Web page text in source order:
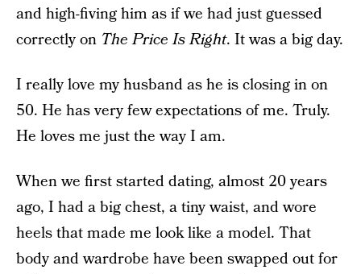
and high-fiving him as if we had just guessed
correctly on The Price Is Right. It was a big day.
I really love my husband as he is closing in on
50. He has very few expectations of me. Truly.
He loves me just the way I am.
When we first started dating, almost 20 years
ago, I had a big chest, a tiny waist, and wore
heels that made me look like a model. That
body and wardrobe have been swapped out for